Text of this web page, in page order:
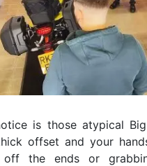
is those atypical
offset and your
the ends or